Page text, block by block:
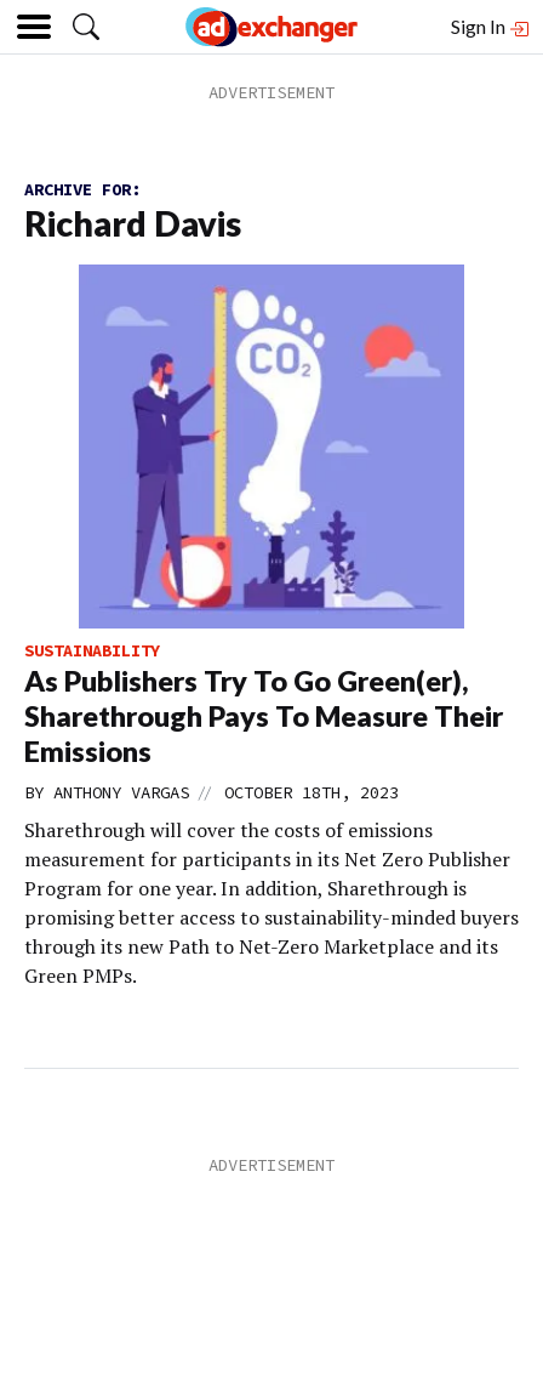
Sign In
ARCHIVE FOR:
Richard Davis
SUSTAINABILITY
As Publishers Try To Go Green(er),
Sharethrough Pays To Measure Their
Emissions
BY ANTHONY VARGAS // OCTOBER 18TH, 2023
Sharethrough will cover the costs of emissions
measurement for participants in its Net Zero Publisher
Program for one year. In addition, Sharethrough is
promising better access to sustainability-minded buyers
through its new Path to Net-Zero Marketplace and its
Green PMPs.